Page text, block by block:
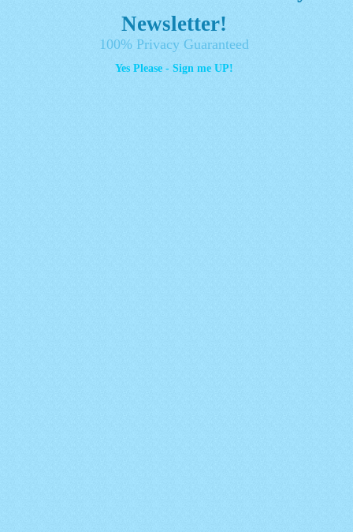
Newsletter!
100% Privacy Guaranteed
Yes Please - Sign me UP!